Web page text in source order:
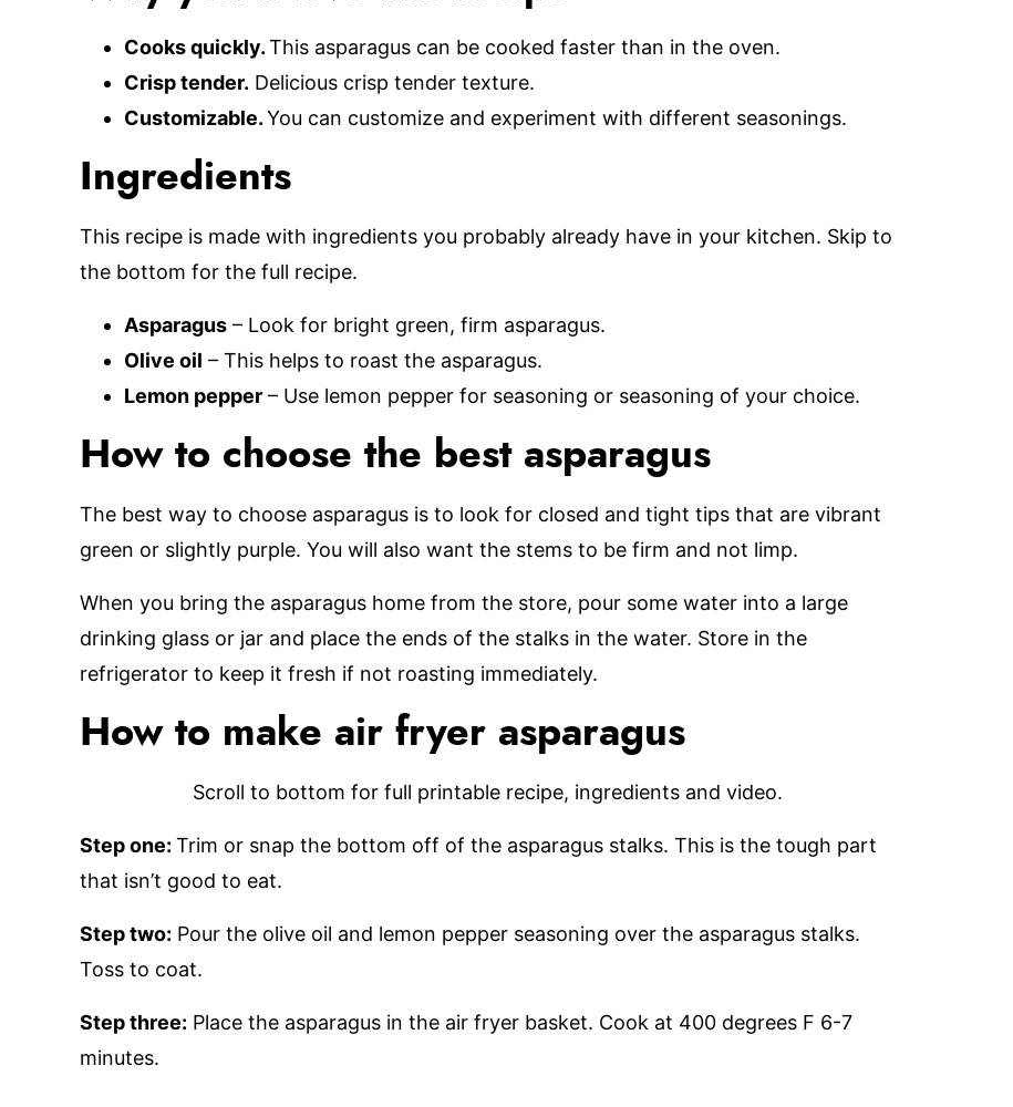
Cooks quickly.This asparagus can be cooked faster than in the oven.
Crisp tender. Delicious crisp tender texture.
Customizable.You can customize and experiment with different seasonings.
Ingredients
This recipe is made with ingredients you probably already have in your kitchen. Skip to
the bottom for the full recipe.
Asparagus – Look for bright green, firm asparagus.
Olive oil – This helps to roast the asparagus.
Lemon pepper – Use lemon pepper for seasoning or seasoning of your choice.
How to choose the best asparagus
The best way to choose asparagus is to look for closed and tight tips that are vibrant
green or slightly purple. You will also want the stems to be firm and not limp.
When you bring the asparagus home from the store, pour some water into a large
drinking glass or jar and place the ends of the stalks in the water. Store in the
refrigerator to keep it fresh if not roasting immediately.
How to make air fryer asparagus
Scroll to bottom for full printable recipe, ingredients and video.
Step one: Trim or snap the bottom off of the asparagus stalks. This is the tough part
that isn’t good to eat.
Step two: Pour the olive oil and lemon pepper seasoning over the asparagus stalks.
Toss to coat.
Step three: Place the asparagus in the air fryer basket. Cook at 400 degrees F 6-7
minutes.